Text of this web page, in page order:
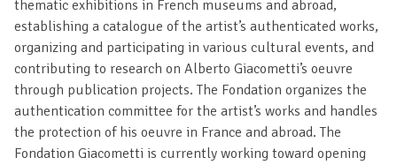
thematic exhibitions in French museums and abroad,
establishing a catalogue of the artist’s authenticated works,
organizing and participating in various cultural events, and
contributing to research on Alberto Giacometti’s oeuvre
through publication projects. The Fondation organizes the
authentication committee for the artist’s works and handles
the protection of his oeuvre in France and abroad. The
Fondation Giacometti is currently working toward opening